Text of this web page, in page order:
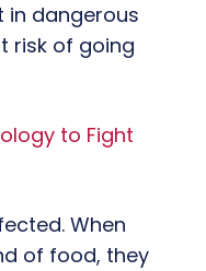
in dangerous
risk of going
to Fight
When
of food, they